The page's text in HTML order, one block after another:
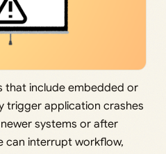
that include embedded or
trigger application crashes
systems or after
can interrupt workflow,